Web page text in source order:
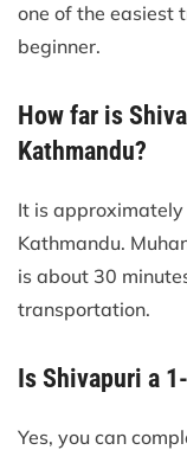
one of the easiest
beginner.
How far is
Kathmandu?
It is
Kathmandu.
is about 30
transportation.
Is Shivapuri a
Yes, you can